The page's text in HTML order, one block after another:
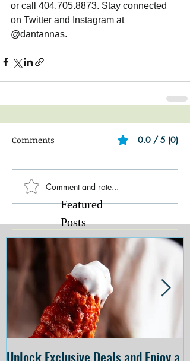
or call 404.705.8873. Stay connected
on Twitter and Instagram at
@dantannas.
Comments 0.0 / 5 (0)
Comment and rate...
Featured
Posts
Unlock Exclusive Deals and Enjoy a